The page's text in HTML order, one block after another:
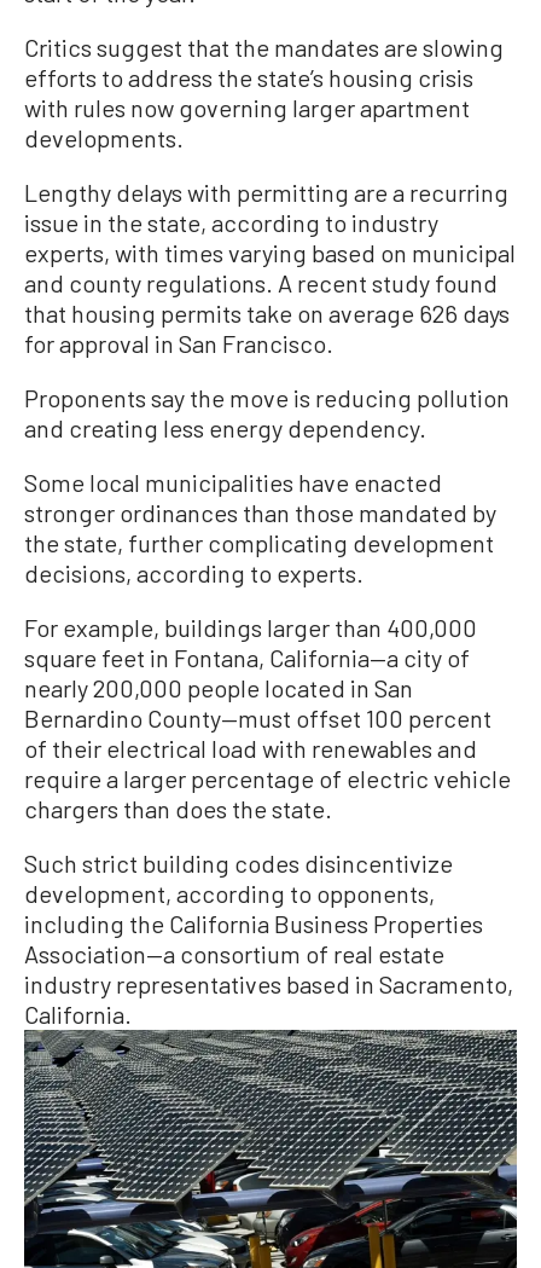
Critics suggest that the mandates are slowing
efforts to address the state’s housing crisis
with rules now governing larger apartment
developments.
Lengthy delays with permitting are a recurring
issue in the state, according to industry
experts, with times varying based on municipal
and county regulations. A recent study found
that housing permits take on average 626 days
for approval in San Francisco.
Proponents say the move is reducing pollution
and creating less energy dependency.
Some local municipalities have enacted
stronger ordinances than those mandated by
the state, further complicating development
decisions, according to experts.
For example, buildings larger than 400,000
square feet in Fontana, California—a city of
nearly 200,000 people located in San
Bernardino County—must offset 100 percent
of their electrical load with renewables and
require a larger percentage of electric vehicle
chargers than does the state.
Such strict building codes disincentivize
development, according to opponents,
including the California Business Properties
Association—a consortium of real estate
industry representatives based in Sacramento,
California.